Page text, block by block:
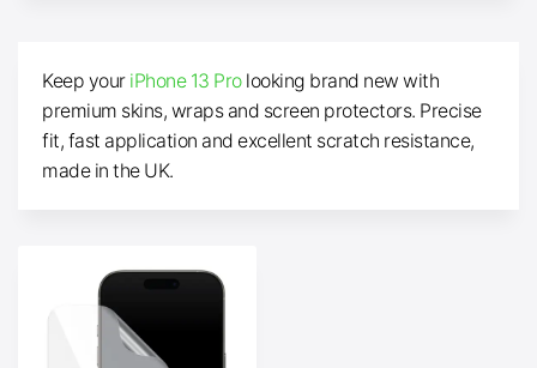
Keep your iPhone 13 Prolooking brand new with
premium skins, wraps and screen protectors. Precise
fit, fast application and excellent scratch resistance,
made in the UK.